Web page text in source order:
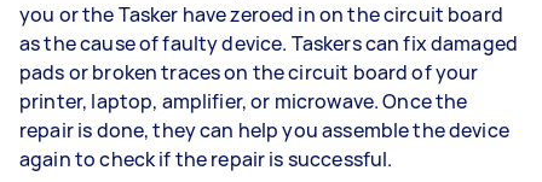
you or the Tasker have zeroed in on the circuit board
as the cause of faulty device. Taskers can fix damaged
pads or broken traces on the circuit board of your
printer, laptop, amplifier, or microwave. Once the
repair is done, they can help you assemble the device
again to check if the repair is successful.